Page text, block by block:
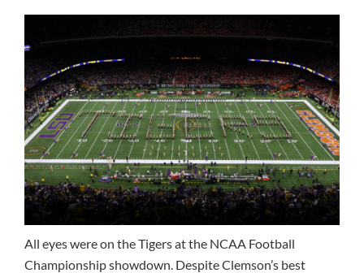
All eyes were on the Tigers at the NCAA Football
Championship showdown. Despite Clemson’s best